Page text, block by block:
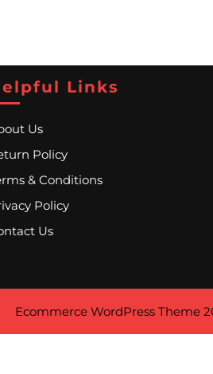
Links
Us
Policy
& Conditions
Policy
Us
Ecommerce WordPress Theme